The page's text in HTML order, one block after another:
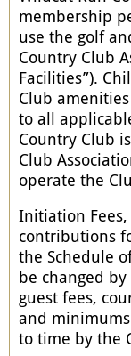
membership
use the golf
Country Club
Facilities”).
Club
to all
Country Club
Club
operate the
Initiation
contributions
the Schedule
be changed
guest fees,
and
to time by the